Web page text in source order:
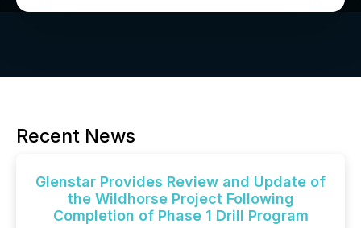
Recent News
Glenstar Provides Review and Update of
the Wildhorse Project Following
Completion of Phase 1 Drill Program